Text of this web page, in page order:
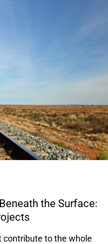
the Surface:
contribute to the whole